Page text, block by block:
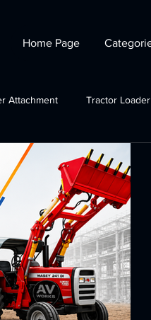
Home Page
Attachment Tractor
Plough Attachments
Tractor Crane Attachment